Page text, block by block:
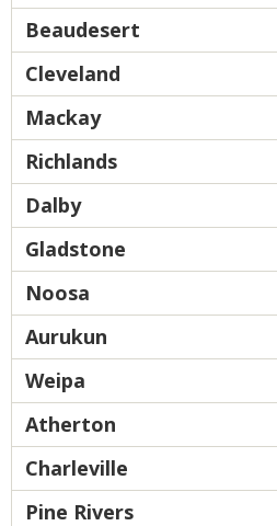
Beaudesert
Cleveland
Mackay
Richlands
Dalby
Gladstone
Noosa
Aurukun
Weipa
Atherton
Charleville
Pine Rivers